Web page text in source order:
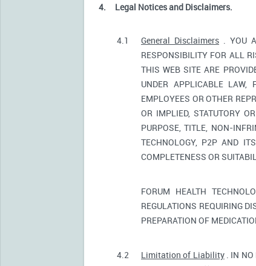
4. Legal Notices and Disclaimers.
4.1 General Disclaimers . YOU
RESPONSIBILITY FOR ALL
THIS WEB SITE ARE
UNDER APPLICABLE LAW,
EMPLOYEES OR OTHER
OR IMPLIED, STATUTORY
PURPOSE, TITLE, NON-
TECHNOLOGY, P2P AND
COMPLETENESS OR
FORUM HEALTH
REGULATIONS REQUIRING
PREPARATION OF
4.2 Limitation of Liability. IN NO